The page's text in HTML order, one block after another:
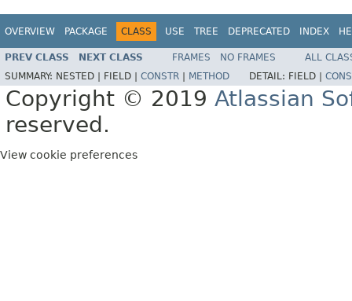
OVERVIEW PACKAGE CLASS USE TREE DEPRECATED INDEX
PREV CLASS NEXT CLASS FRAMES NO FRAMES
ALL
SUMMARY: NESTED | FIELD | CONSTR METHOD DETAIL: FIELD |
Copyright © 2019 Atlassian
reserved.
View cookie preferences